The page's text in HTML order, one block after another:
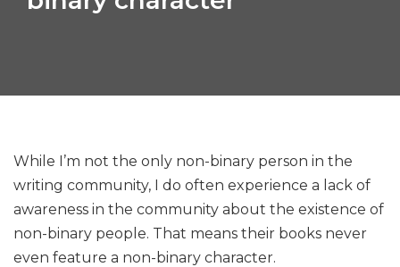
While I’m not the only non-binary person in the
writing community, I do often experience a lack of
awareness in the community about the existence of
non-binary people. That means their books never
even feature a non-binary character.